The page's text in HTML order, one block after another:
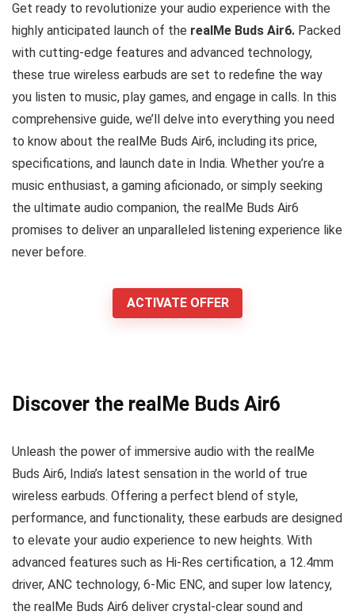
Get ready to revolutionize your audio experience with the
highly anticipated launch of the realMe Buds Air6. Packed
with cutting-edge features and advanced technology,
these true wireless earbuds are set to redefine the way
you listen to music, play games, and engage in calls. In this
comprehensive guide, we’ll delve into everything you need
to know about the realMe Buds Air6, including its price,
specifications, and launch date in India. Whether you’re a
music enthusiast, a gaming aficionado, or simply seeking
the ultimate audio companion, the realMe Buds Air6
promises to deliver an unparalleled listening experience like
never before.
ACTIVATE OFFER
Discover the realMe Buds Air6
Unleash the power of immersive audio with the realMe
Buds Air6, India’s latest sensation in the world of true
wireless earbuds. Offering a perfect blend of style,
performance, and functionality, these earbuds are designed
to elevate your audio experience to new heights. With
advanced features such as Hi-Res certification, a 12.4mm
driver, ANC technology, 6-Mic ENC, and super low latency,
the realMe Buds Air6 deliver crystal-clear sound and